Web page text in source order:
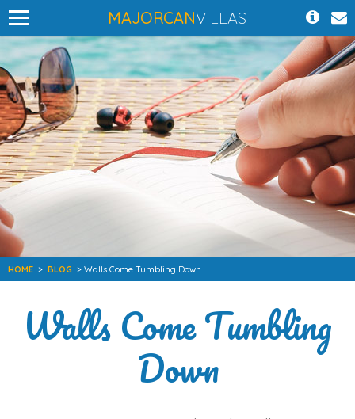
MAJORCANVILLAS
HOME > BLOG > Walls Come Tumbling Down
Walls Come Tumbling
Down